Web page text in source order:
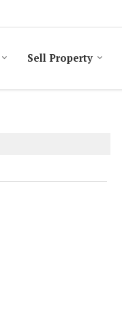
Sell Property